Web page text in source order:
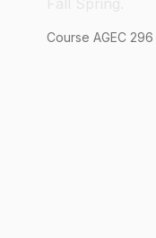
Course AGEC 296